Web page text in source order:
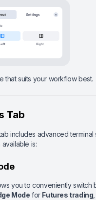
that suits your workflow best.
Tab
includes advanced terminal
is:
you to conveniently switch
Mode for Futures trading